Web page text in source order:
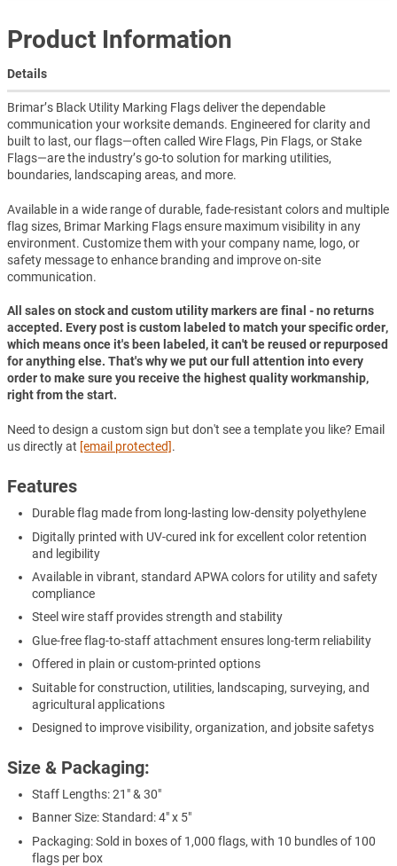
Product Information
Details
Brimar’s Black Utility Marking Flags deliver the dependable
communication your worksite demands. Engineered for clarity and
built to last, our flags—often called Wire Flags, Pin Flags, or Stake
Flags—are the industry’s go-to solution for marking utilities,
boundaries, landscaping areas, and more.
Available in a wide range of durable, fade-resistant colors and multiple
flag sizes, Brimar Marking Flags ensure maximum visibility in any
environment. Customize them with your company name, logo, or
safety message to enhance branding and improve on-site
communication.
All sales on stock and custom utility markers are final - no returns
accepted. Every post is custom labeled to match your specific order,
which means once it's been labeled, it can't be reused or repurposed
for anything else. That's why we put our full attention into every
order to make sure you receive the highest quality workmanship,
right from the start.
Need to design a custom sign but don't see a template you like? Email
us directly at [email protected].
Features
Durable flag made from long-lasting low-density polyethylene
Digitally printed with UV-cured ink for excellent color retention
and legibility
Available in vibrant, standard APWA colors for utility and safety
compliance
Steel wire staff provides strength and stability
Glue-free flag-to-staff attachment ensures long-term reliability
Offered in plain or custom-printed options
Suitable for construction, utilities, landscaping, surveying, and
agricultural applications
Designed to improve visibility, organization, and jobsite safetys
Size & Packaging:
Staff Lengths: 21" & 30"
Banner Size: Standard: 4" x 5"
Packaging: Sold in boxes of 1,000 flags, with 10 bundles of 100
flags per box